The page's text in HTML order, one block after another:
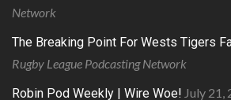
Network
The Breaking Point For Wests Tigers
Rugby League Podcasting Network
Robin Pod Weekly | Wire Woe! July 21,